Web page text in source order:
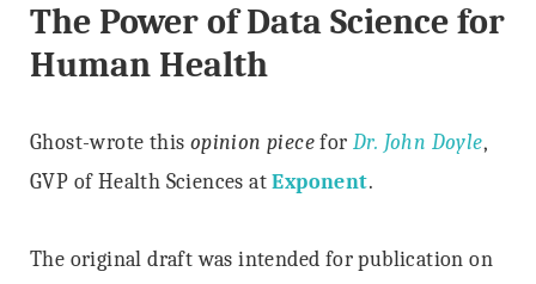
The Power of Data Science for
Human Health
Ghost-wrote this opinion piece forDr. John Doyle,
GVP of Health Sciences atExponent.
The original draft was intended for publication on